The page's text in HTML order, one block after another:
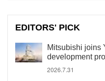
EDITORS' PICK
Mitsubishi joins
development
2026.7.31